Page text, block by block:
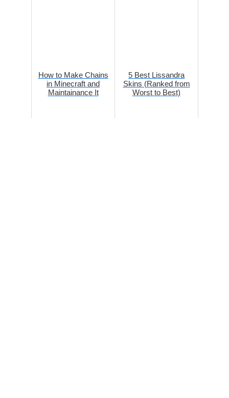
How to Make Chains
in Minecraft and
Maintainance It
5 Best Lissandra
Skins (Ranked from
Worst to Best)